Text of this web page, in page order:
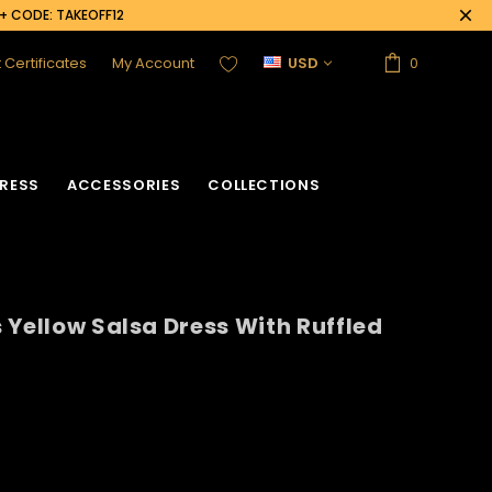
CODE: TAKEOFF12
Certificates My Account USD 0
ACCESSORIES COLLECTIONS
Salsa Dress With Ruffled